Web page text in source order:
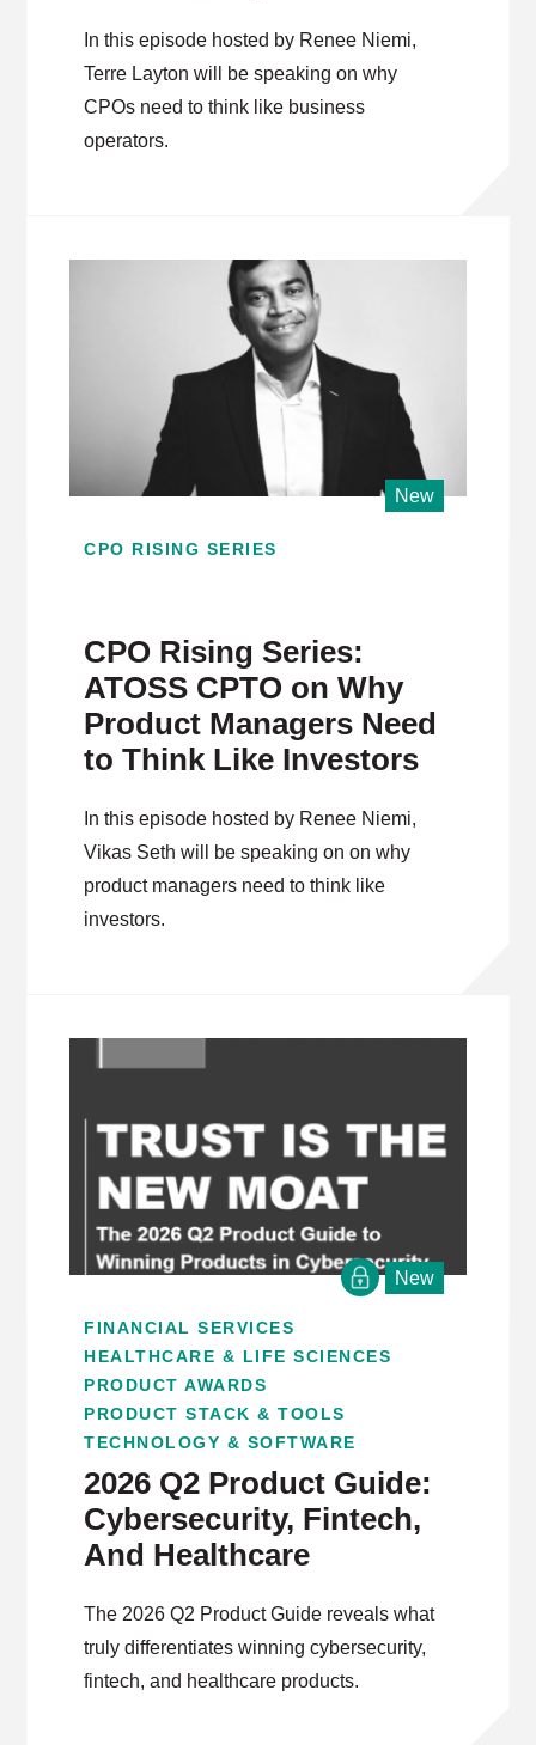
In this episode hosted by Renee Niemi,
Terre Layton will be speaking on why
CPOs need to think like business
operators.
CPO RISING SERIES
CPO Rising Series:
ATOSS CPTO on Why
Product Managers Need
to Think Like Investors
In this episode hosted by Renee Niemi,
Vikas Seth will be speaking on on why
product managers need to think like
investors.
New
FINANCIAL SERVICES
HEALTHCARE & LIFE SCIENCES
PRODUCT AWARDS
PRODUCT STACK & TOOLS
TECHNOLOGY & SOFTWARE
2026 Q2 Product Guide:
Cybersecurity, Fintech,
And Healthcare
The 2026 Q2 Product Guide reveals what
truly differentiates winning cybersecurity,
fintech, and healthcare products.
New